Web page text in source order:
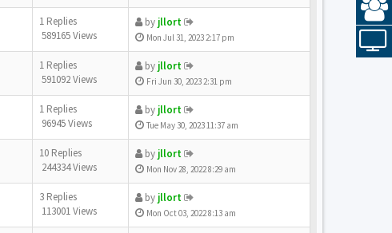
1 Replies
589165 Views
by jllort
Mon Jul 31, 2023 2:17 pm
1 Replies
591092 Views
by jllort
Fri Jun 30, 2023 2:31 pm
1 Replies
96945 Views
by jllort
Tue May 30, 2023 11:37 am
10 Replies
244334 Views
by jllort
Mon Nov 28, 2022 8:29 am
3 Replies
113001 Views
by jllort
Mon Oct 03, 2022 8:13 am